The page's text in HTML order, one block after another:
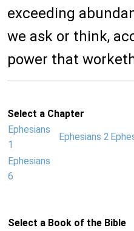
exceeding
we ask or think,
power that
Select a Chapter
Ephesians
1
Ephesians 2
Ephesians
6
Select a Book of the Bible